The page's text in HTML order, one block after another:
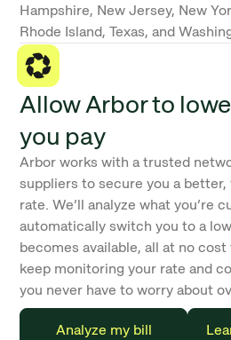
Hampshire, New Jersey, New
Rhode Island, Texas, and
Allow Arbor to
you pay
Arbor works with a trusted
suppliers to secure you a
rate. We’ll analyze what you’re
automatically switch you to a
becomes available, all at no
keep monitoring your rate and
you never have to worry about
Analyze my bill